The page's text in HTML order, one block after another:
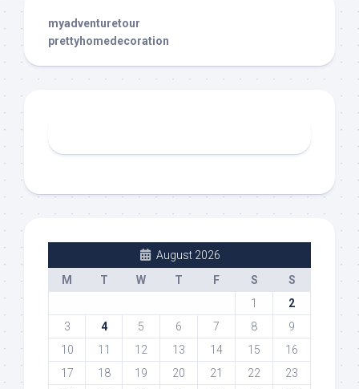
myadventuretour
prettyhomedecoration
August 2026
M
T W T F S
S
1
2
3
4 5 6 7 8
9
10
11 12 13 14 15
16
17
18 19 20 21 22
23